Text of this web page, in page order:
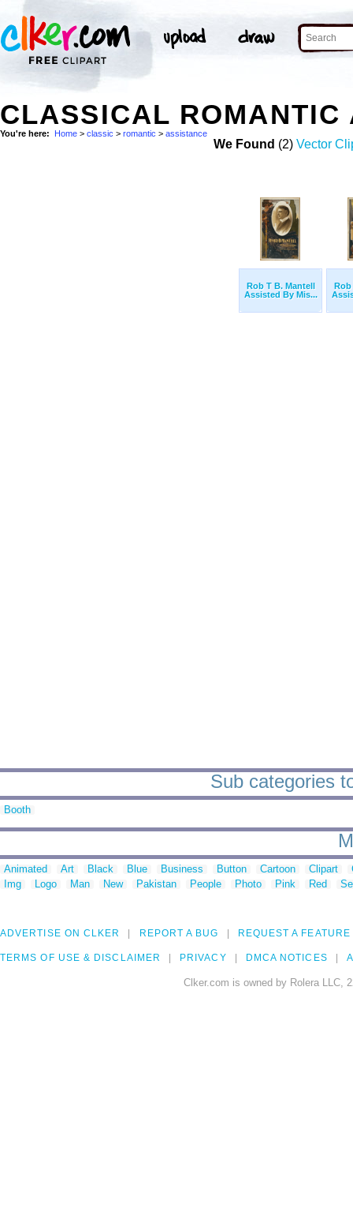
CLASSICAL ROMANTIC
You're here: Home > classic > romantic > assistance
We Found (2) Vector
Rob T B. Mantell
Assisted By Mis...
Rob
Sub categories
Booth
Animated Art Black Blue Business Button Cartoon Clipart
Img
Logo Man New Pakistan People Photo Pink Red
ADVERTISE ON CLKER REPORT A BUG REQUEST A FEATURE
TERMS OF USE & DISCLAIMER PRIVACY DMCA NOTICES
Clker.com is owned by Rolera LLC,